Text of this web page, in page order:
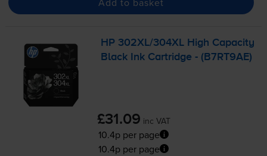
HP 302XL/304XL High Capacity
Black Ink Cartridge - (B7RT9AE)
£31.09 inc VAT
10.4p per page
10.4p per page